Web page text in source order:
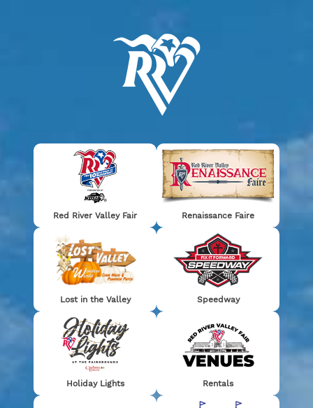
Thanks for a great event!
SEE YOU NEXT YEAR!
RED RIVER
GRANDSTAND
Red River Valley Fair Renaissance Faire
Lost in the Valley Speedway
Holiday Lights Rentals